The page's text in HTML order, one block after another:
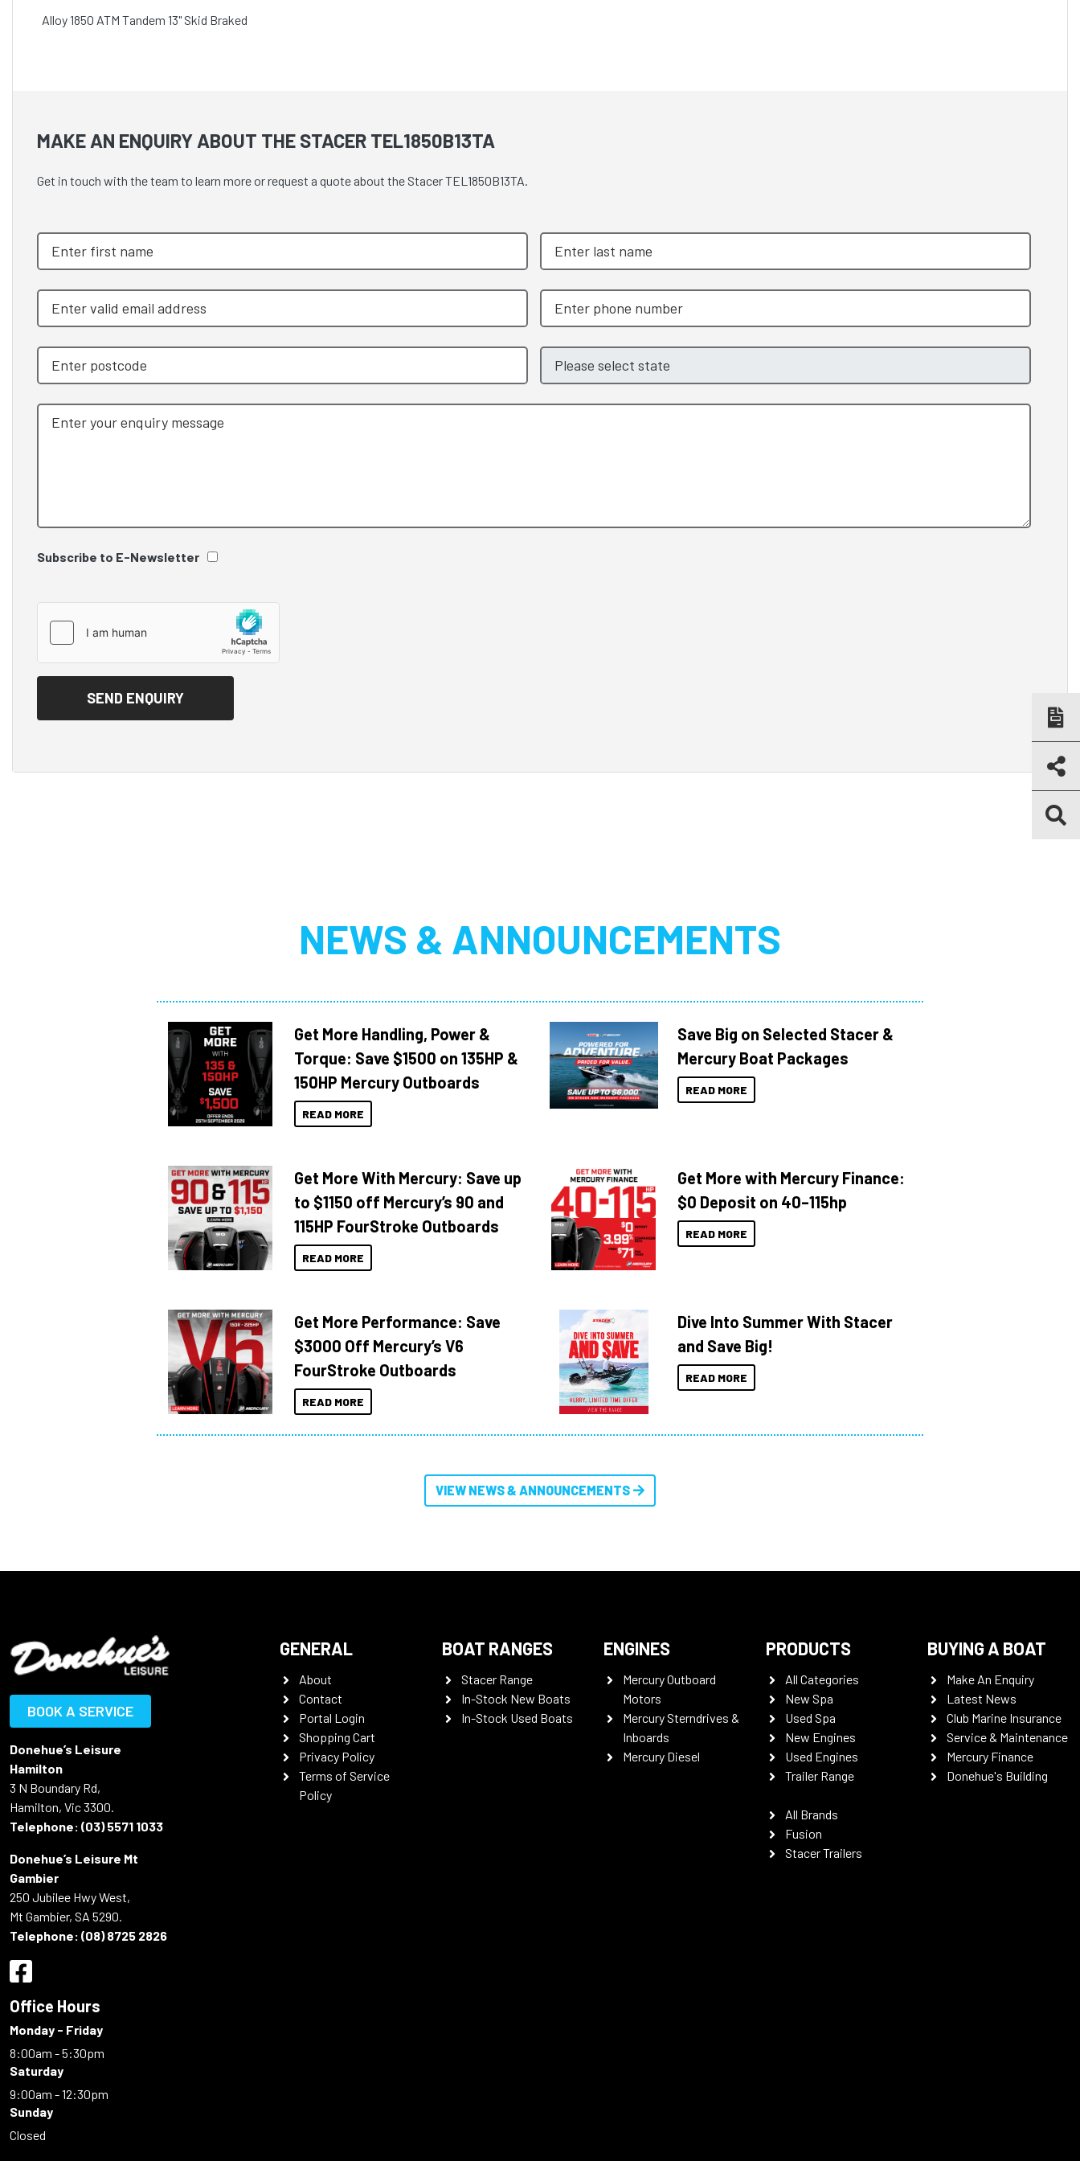
Alloy 1850 ATM Tandem 13" Skid Braked
MAKE AN ENQUIRY ABOUT THE STACER TEL1850B13TA
Get in touch with the team to learn more or request a quote about the Stacer TEL1850B13TA.
Subscribe to E-Newsletter
NEWS & ANNOUNCEMENTS
Get More Handling, Power &
Torque: Save $1500 on 135HP &
150HP Mercury Outboards
READ MORE
Save Big on Selected Stacer &
Mercury Boat Packages
READ MORE
Get More With Mercury: Save up
to $1150 off Mercury’s 90 and
115HP FourStroke Outboards
READ MORE
Get More with Mercury Finance:
$0 Deposit on 40–115hp
READ MORE
Get More Performance: Save
$3000 Off Mercury’s V6
FourStroke Outboards
READ MORE
Dive Into Summer With Stacer
and Save Big!
READ MORE
VIEW NEWS & ANNOUNCEMENTS
BOOK A SERVICE
Donehue’s Leisure
Hamilton
3 N Boundary Rd,
Hamilton, Vic 3300.
Telephone: (03) 5571 1033
Donehue’s Leisure Mt
Gambier
250 Jubilee Hwy West,
Mt Gambier, SA 5290.
Telephone: (08) 8725 2826
Office Hours
Monday - Friday
8:00am - 5:30pm
Saturday
9:00am - 12:30pm
Sunday
Closed
GENERAL
About
Contact
Portal Login
Shopping Cart
Privacy Policy
Terms of Service
Policy
BOAT RANGES
Stacer Range
In-Stock New Boats
In-Stock Used Boats
ENGINES
Mercury Outboard
Motors
Mercury Sterndrives &
Inboards
Mercury Diesel
PRODUCTS
All Categories
New Spa
Used Spa
New Engines
Used Engines
Trailer Range
All Brands
Fusion
Stacer Trailers
BUYING A BOAT
Make An Enquiry
Latest News
Club Marine Insurance
Service & Maintenance
Mercury Finance
Donehue's Building